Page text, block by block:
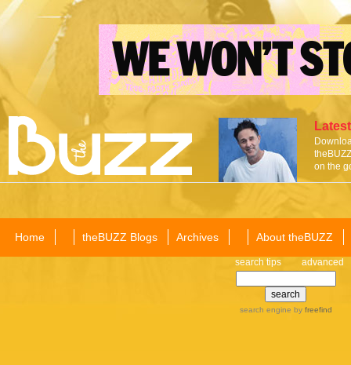
on the
Home theBUZZ Blogs Archives About theBUZZ
search tips advanced
search engine by freefind